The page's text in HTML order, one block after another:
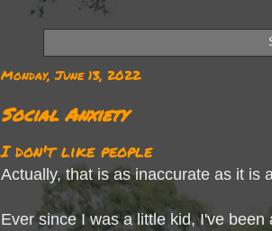
Monday, June 13, 2022
Social Anxiety
I don't like people
Actually, that is as inaccurate as it is
Ever since I was a little kid, I've